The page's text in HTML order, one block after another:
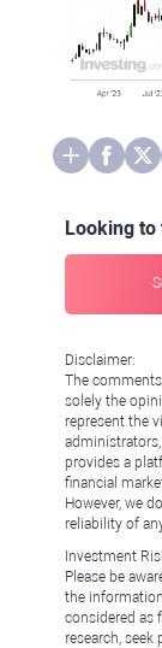
Looking to
Disclaimer:
The
solely the
represent the
provides a
financial
However, we
reliability of
Investment
Please be
the
considered as
research,